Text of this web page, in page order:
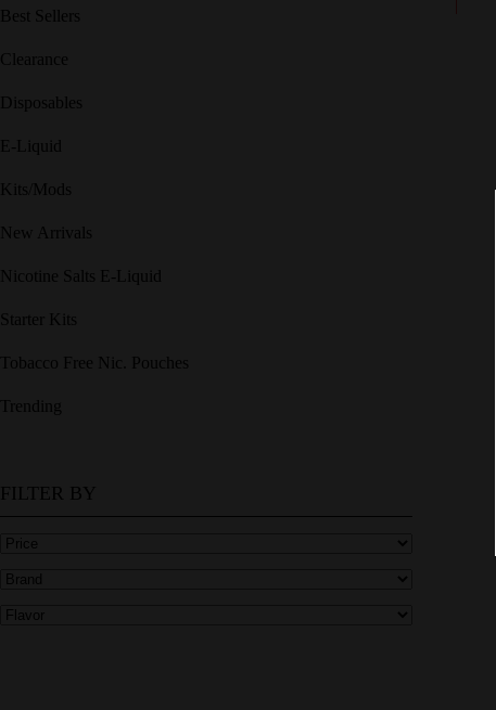
Best Sellers
Clearance
Disposables
E-Liquid
Kits/Mods
New Arrivals
Nicotine Salts E-Liquid
Starter Kits
Tobacco Free Nic. Pouches
Trending
FILTER BY